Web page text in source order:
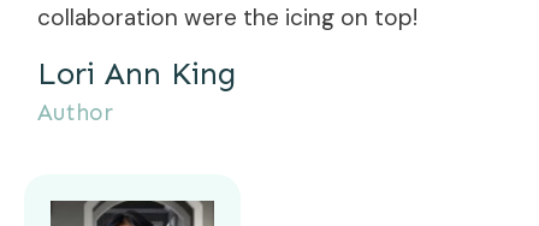
collaboration were the icing on top!
Lori Ann King
Author